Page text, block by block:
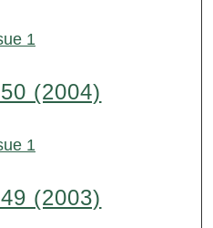
1
(2004)
1
(2003)